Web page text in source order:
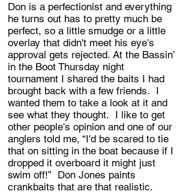
Don is a perfectionist and everything
he turns out has to pretty much be
perfect, so a little smudge or a little
overlay that didn't meet his eye's
approval gets rejected. At the Bassin’
in the Boot Thursday night
tournament I shared the baits I had
brought back with a few friends. I
wanted them to take a look at it and
see what they thought. I like to get
other people's opinion and one of our
anglers told me, “I'd be scared to tie
that on sitting in the boat because if I
dropped it overboard it might just
swim off!” Don Jones paints
crankbaits that are that realistic.